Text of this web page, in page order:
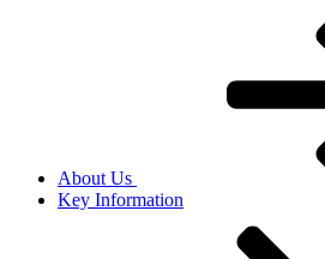
About Us
Key Information